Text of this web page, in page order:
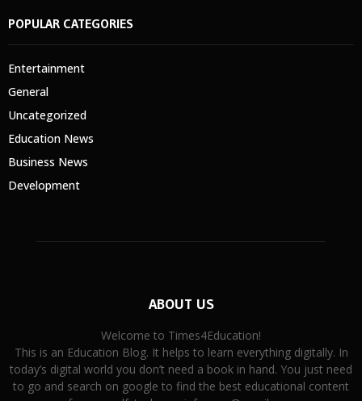
POPULAR CATEGORIES
Entertainment
General
Uncategorized
Education News
Business News
Development
ABOUT US
Welcome to Times4Education!
This is an Education Blog. It helps to learn everything digitally. In
today’s digital world you don’t need a book in hand. You just need
to go and search on google to find the best educational content